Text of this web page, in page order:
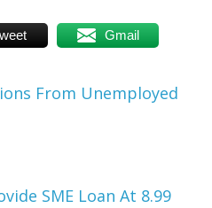
Gmail
From Unemployed
SME Loan At 8.99